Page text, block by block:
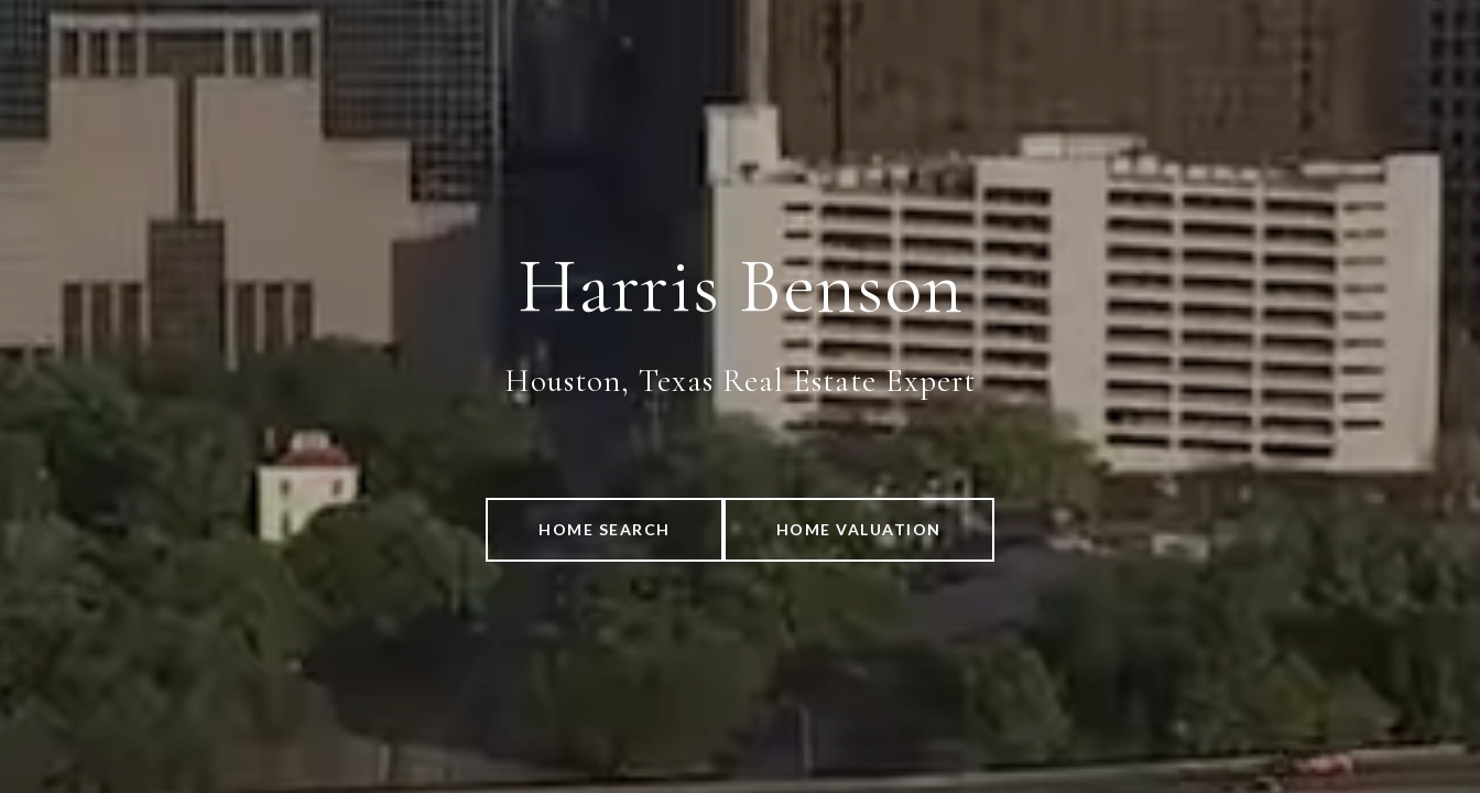
Harris Benson
Houston, Texas Real Estate Expert
HOME SEARCH HOME VALUATION